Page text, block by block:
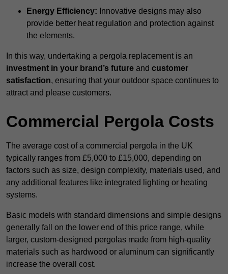
Energy Efficiency: Innovative designs may also
provide better heat regulation and protection against
the elements.
In this way, undertaking a pergola replacement is an
investment in your brand’s future and customer
satisfaction, ensuring that your outdoor space continues to
attract and please customers.
Commercial Pergola Costs
The average cost of a commercial pergola in the UK
typically ranges from £5,000 to £15,000, depending on
factors such as size, design complexity, materials used, and
any additional features like integrated lighting or heating
systems.
Basic models with standard dimensions and simple designs
generally fall on the lower end of this price range, while
larger, custom-designed pergolas made from high-quality
materials such as hardwood or aluminum can significantly
increase the overall cost.